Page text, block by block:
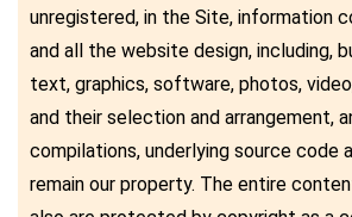
unregistered, in the Site, information
and all the website design, including,
text, graphics, software, photos,
and their selection and arrangement,
compilations, underlying source code
remain our property. The entire